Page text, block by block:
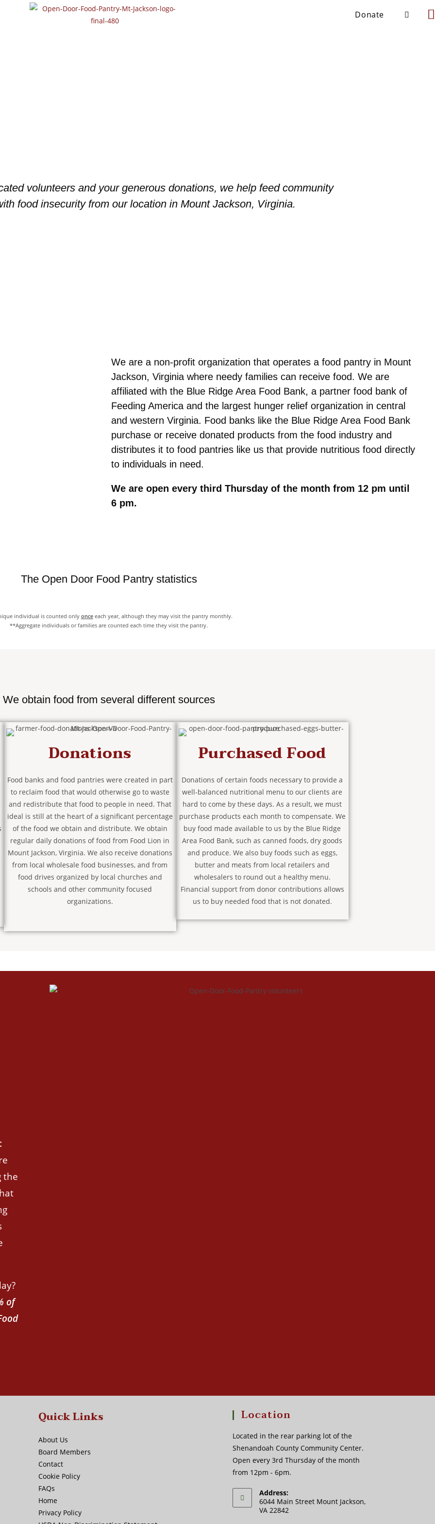
Donate
volunteers and your generous donations, we help feed community
food insecurity from our location in Mount Jackson, Virginia.
We are a non-profit organization that operates a food pantry in Mount
Jackson, Virginia where needy families can receive food. We are
affiliated with the Blue Ridge Area Food Bank, a partner food bank of
Feeding America and the largest hunger relief organization in central
and western Virginia. Food banks like the Blue Ridge Area Food Bank
purchase or receive donated products from the food industry and
distributes it to food pantries like us that provide nutritious food directly
to individuals in need.
We are open every third Thursday of the month from 12 pm until
6 pm.
The Open Door Food Pantry statistics
individual is counted only onceeach year, although they may visit the pantry monthly.
**Aggregate individuals or families are counted each time they visit the pantry.
We obtain food from several different sources
Donations
Food banks and food pantries were created in part
to reclaim food that would otherwise go to waste
and redistribute that food to people in need. That
ideal is still at the heart of a significant percentage
of the food we obtain and distribute. We obtain
regular daily donations of food from Food Lion in
Mount Jackson, Virginia. We also receive donations
from local wholesale food businesses, and from
food drives organized by local churches and
schools and other community focused
organizations.
Purchased Food
Donations of certain foods necessary to provide a
well-balanced nutritional menu to our clients are
hard to come by these days. As a result, we must
purchase products each month to compensate. We
buy food made available to us by the Blue Ridge
Area Food Bank, such as canned foods, dry goods
and produce. We also buy foods such as eggs,
butter and meats from local retailers and
wholesalers to round out a healthy menu.
Financial support from donor contributions allows
us to buy needed food that is not donated.
the
of
Quick Links
About Us
Board Members
Contact
Cookie Policy
FAQs
Home
Privacy Policy
Location
Located in the rear parking lot of the
Shenandoah County Community Center.
Open every 3rd Thursday of the month
from 12pm - 6pm.
Address:
6044 Main Street Mount Jackson,
VA 22842